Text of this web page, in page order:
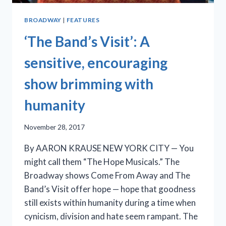
BROADWAY | FEATURES
‘The Band’s Visit’: A
sensitive, encouraging
show brimming with
humanity
November 28, 2017
By AARON KRAUSE NEW YORK CITY — You
might call them “The Hope Musicals.” The
Broadway shows Come From Away and The
Band’s Visit offer hope — hope that goodness
still exists within humanity during a time when
cynicism, division and hate seem rampant. The